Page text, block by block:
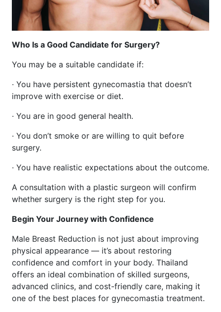
Who Is a Good Candidate for Surgery?
You may be a suitable candidate if:
· You have persistent gynecomastia that doesn’t
improve with exercise or diet.
· You are in good general health.
· You don’t smoke or are willing to quit before
surgery.
· You have realistic expectations about the outcome.
A consultation with a plastic surgeon will confirm
whether surgery is the right step for you.
Begin Your Journey with Confidence
Male Breast Reduction is not just about improving
physical appearance — it’s about restoring
confidence and comfort in your body. Thailand
offers an ideal combination of skilled surgeons,
advanced clinics, and cost-friendly care, making it
one of the best places for gynecomastia treatment.